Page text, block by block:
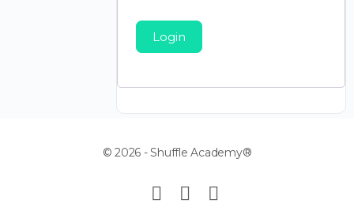
Login
© 2026 - Shuffle Academy®